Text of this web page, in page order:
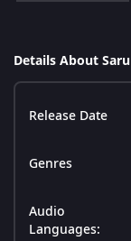
Details About
Release Date
Genres
Audio
Languages: